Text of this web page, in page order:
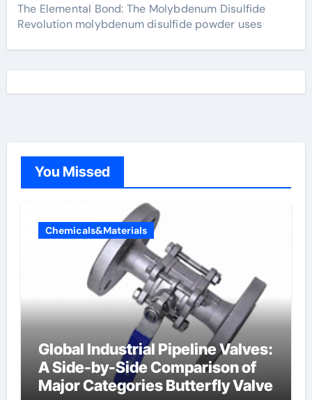
The Elemental Bond: The Molybdenum Disulfide
Revolution molybdenum disulfide powder uses
You Missed
Chemicals&Materials
Global Industrial Pipeline Valves:
A Side-by-Side Comparison of
Major Categories Butterfly Valve